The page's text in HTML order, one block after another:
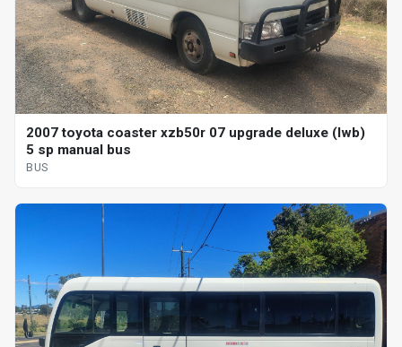
2007 toyota coaster xzb50r 07 upgrade deluxe (lwb)
5 sp manual bus
BUS